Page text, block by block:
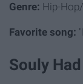
Genre: Hip-
Favorite song:
Souly Had